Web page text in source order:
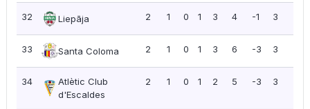
32 Liepāja 2 1 0 1 3 4 -1 3
33 Santa Coloma 2 1 0 1 3 6 -3 3
34
Atlètic Club
d'Escaldes
2 1 0 1 2 5 -3 3